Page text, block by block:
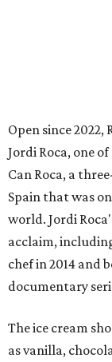
Open since
Jordi Roca, one
Can Roca, a
Spain that was
world. Jordi
acclaim,
chef in 2014 and
documentary
The ice cream
as vanilla,